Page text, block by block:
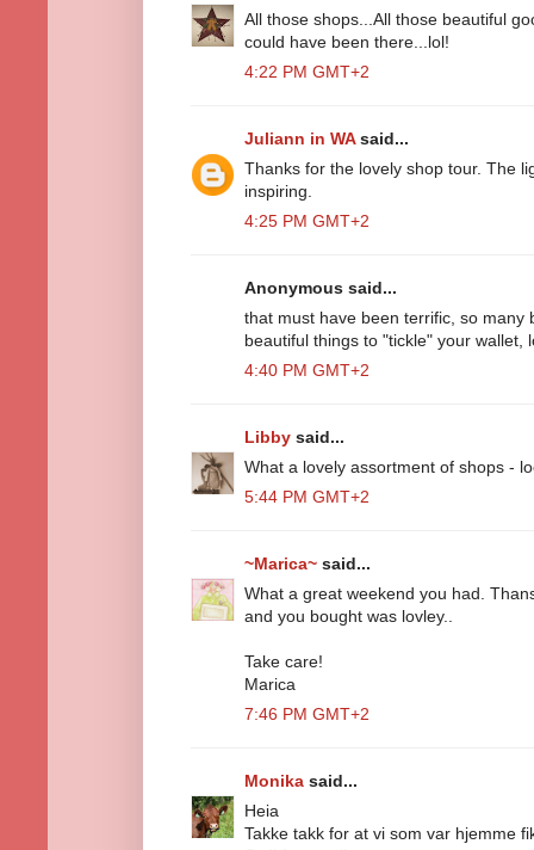
All those shops...All those beautiful
could have been there...lol!
4:22 PM GMT+2
Juliann in WAsaid...
Thanks for the lovely shop tour. The
inspiring.
4:25 PM GMT+2
Anonymous said...
that must have been terrific, so many
beautiful things to "tickle" your wallet,
4:40 PM GMT+2
Libby said...
What a lovely assortment of shops -
5:44 PM GMT+2
~Marica~ said...
What a great weekend you had.
and you bought was lovley..
Take care!
Marica
7:46 PM GMT+2
Monika said...
Heia
Takke takk for at vi som var hjemme